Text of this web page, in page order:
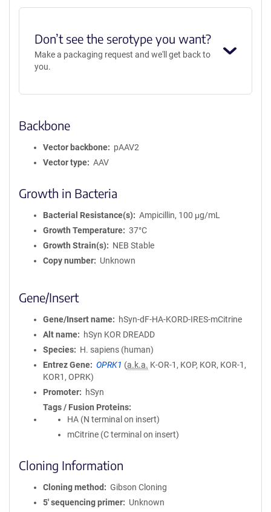
Don’t see the serotype you want?
Make a packaging request and we'll get back to
you.
Backbone
Vector backbone
pAAV2
Vector type
AAV
Growth in Bacteria
Bacterial Resistance(s)
Ampicillin, 100 μg/mL
Growth Temperature
37°C
Growth Strain(s)
NEB Stable
Copy number
Unknown
Gene/Insert
Gene/Insert name
hSyn-dF-HA-KORD-IRES-mCitrine
Alt name
hSyn KOR DREADD
Species
H. sapiens (human)
Entrez Gene
OPRK1 (a.k.a. K-OR-1, KOP, KOR, KOR-1,
KOR1, OPRK)
Promoter
hSyn
Tags / Fusion Proteins
HA (N terminal on insert)
mCitrine (C terminal on insert)
Cloning Information
Cloning method
Gibson Cloning
5′ sequencing primer
Unknown